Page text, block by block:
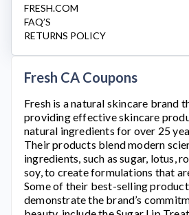
FRESH.COM
FAQ’S
RETURNS POLICY
Fresh CA Coupons
Fresh is a natural skincare brand
providing effective skincare
natural ingredients for over 25
Their products blend modern
ingredients, such as sugar, lotus,
soy, to create formulations that
Some of their best-selling
demonstrate the brand’s